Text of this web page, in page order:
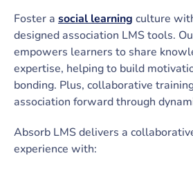
Foster a social learning culture
designed association LMS tools.
empowers learners to share
expertise, helping to build
bonding. Plus, collaborative
association forward through
Absorb LMS delivers a
experience with: